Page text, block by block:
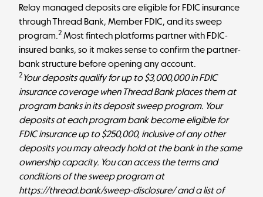
Relay managed deposits are eligible for FDIC insurance
through Thread Bank, Member FDIC, and its sweep
program.2 Most fintech platforms partner with FDIC-
insured banks, so it makes sense to confirm the partner-
bank structure before opening any account.
2 Your deposits qualify for up to $3,000,000 in FDIC
insurance coverage when Thread Bank places them at
program banks in its deposit sweep program. Your
deposits at each program bank become eligible for
FDIC insurance up to $250,000, inclusive of any other
deposits you may already hold at the bank in the same
ownership capacity. You can access the terms and
conditions of the sweep program at
https://thread.bank/sweep-disclosure/and a list of